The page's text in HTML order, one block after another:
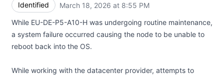
Identified March 18, 2026 at 8:55 PM
While EU-DE-P5-A10-H was undergoing routine maintenance,
a system failure occurred causing the node to be unable to
reboot back into the OS.
While working with the datacenter provider, attempts to